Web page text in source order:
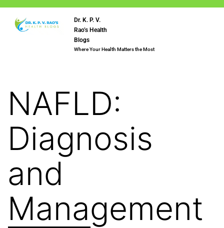
Dr. K. P. V.
Rao’s Health
Blogs
Where Your Health Matters the Most
NAFLD:
Diagnosis
and
Management